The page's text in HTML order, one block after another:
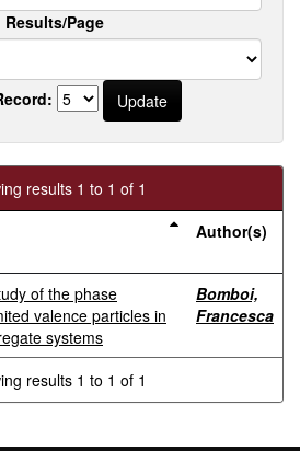
Results/Page
results 1 to 1 of 1
Author(s)
of the phase
valence particles in
systems
Bomboi,
Francesca
results 1 to 1 of 1